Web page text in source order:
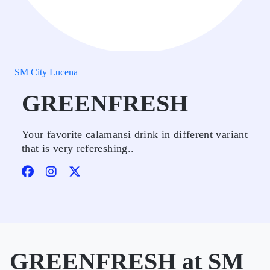
SM City Lucena
GREENFRESH
Your favorite calamansi drink in different variant
that is very refereshing..
GREENFRESH at SM